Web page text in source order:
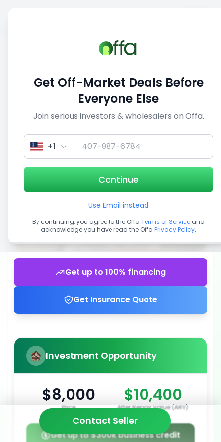
View similar deals
1/5
Get up to 100% financing
Get Insurance Quote
Investment Opportunity
$8,000
Price
$10,400
After Repair Value (ARV)
Get up to $300k business credit
Contact Seller
Get Off-Market Deals Before
Everyone Else
Join serious investors & wholesalers on Offa.
+1
Continue
Use Email instead
By continuing, you agree to the Offa Terms of Service and
acknowledge you have read the Offa Privacy Policy.